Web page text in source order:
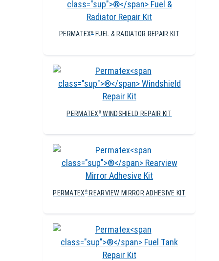
PERMATEX®FUEL & RADIATOR REPAIR KIT
PERMATEX ® WINDSHIELD REPAIR KIT
PERMATEX ® REARVIEW MIRROR ADHESIVE KIT